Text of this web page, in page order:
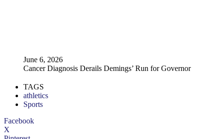
June 6, 2026
Cancer Diagnosis Derails Demings’ Run for Governor
TAGS
athletics
Sports
Facebook
X